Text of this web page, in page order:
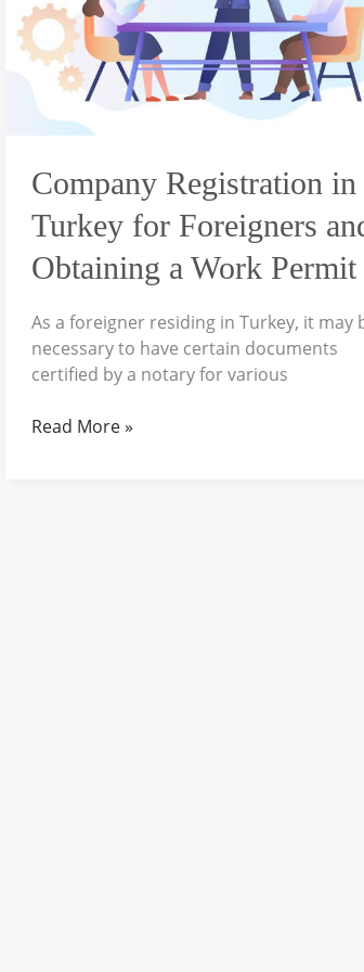
Company Registration in
Turkey for Foreigners
Obtaining a Work Permit
As a foreigner residing in Turkey, it may
necessary to have certain documents
certified by a notary for various
and
Obtaining
Permit
Read More »